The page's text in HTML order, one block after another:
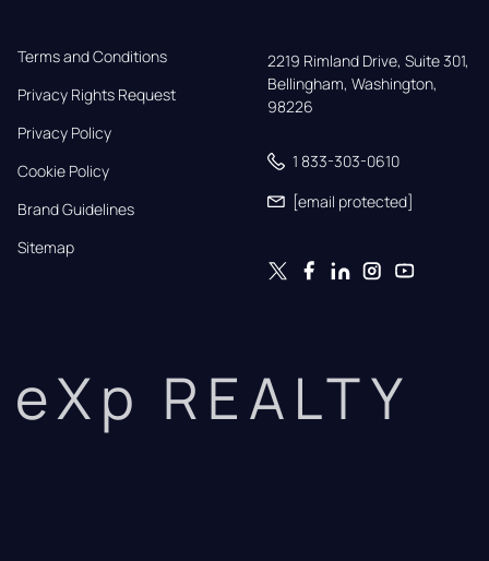
Terms and Conditions
Privacy Rights Request
Privacy Policy
Cookie Policy
Brand Guidelines
Sitemap
2219 Rimland Drive, Suite 301,
Bellingham, Washington,
98226
1 833-303-0610
[email protected]
eXp REALTY